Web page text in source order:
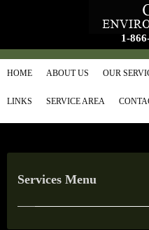
1-
HOME ABOUT US OUR
LINKS SERVICE AREA
Services Menu